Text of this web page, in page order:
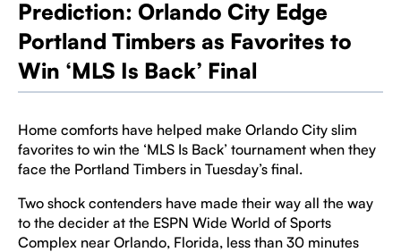
Prediction: Orlando City Edge
Portland Timbers as Favorites to
Win ‘MLS Is Back’ Final
Home comforts have helped make Orlando City slim
favorites to win the ‘MLS Is Back’ tournament when they
face the Portland Timbers in Tuesday’s final.
Two shock contenders have made their way all the way
to the decider at the ESPN Wide World of Sports
Complex near Orlando, Florida, less than 30 minutes